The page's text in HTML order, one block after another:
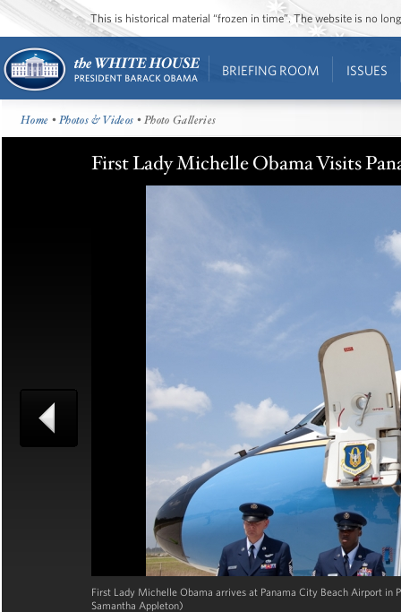
This is historical material “frozen in time”. The website is no
BRIEFING ROOM ISSUES
Home •Photos & Videos • Photo Galleries
First Lady Michelle Obama Visits
First Lady Michelle Obama arrives at Panama City Beach Airport in
Samantha Appleton)